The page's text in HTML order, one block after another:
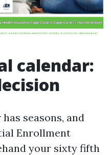
calendar:
seasons, and
Enrollment
your sixty fifth